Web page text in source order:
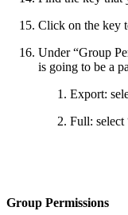
Click on the key
Under “Group
is going to be a
Export:
Full: select
Group Permissions